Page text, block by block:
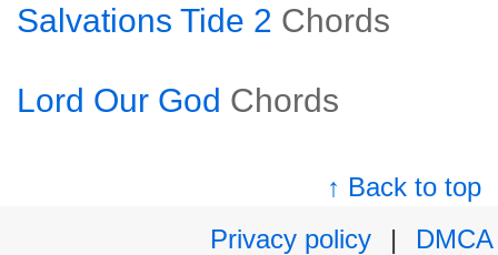
Salvations Tide 2 Chords
Lord Our God Chords
↑ Back to top
Privacy policy
|
DMCA